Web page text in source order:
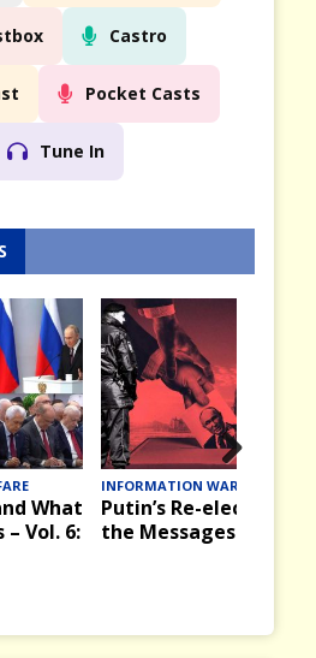
Castro
Pocket Casts
Tune In
and
Brings
INFORMATION WARFARE
Victory Day, 9 May in
the Past in the USSR
Nex